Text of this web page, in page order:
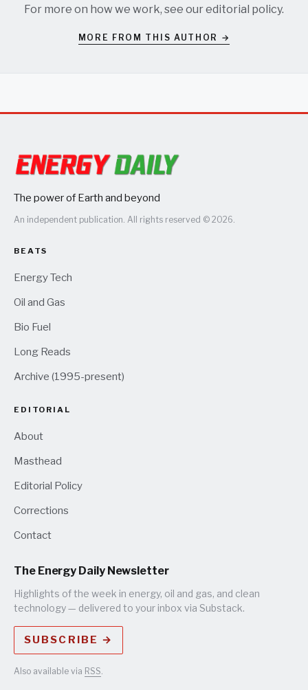
For more on how we work, see oureditorial policy.
MORE FROM THIS AUTHOR →
The power of Earth and beyond
An independent publication. All rights reserved © 2026.
BEATS
Energy Tech
Oil and Gas
Bio Fuel
Long Reads
Archive (1995-present)
EDITORIAL
About
Masthead
Editorial Policy
Corrections
Contact
The Energy Daily Newsletter
Highlights of the week in energy, oil and gas, and clean
technology — delivered to your inbox via Substack.
SUBSCRIBE →
Also available via RSS